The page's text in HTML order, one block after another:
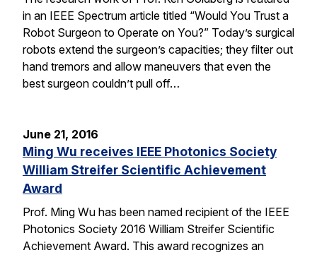
in an IEEE Spectrum article titled “Would You Trust a
Robot Surgeon to Operate on You?” Today’s surgical
robots extend the surgeon’s capacities; they filter out
hand tremors and allow maneuvers that even the
best surgeon couldn’t pull off…
June 21, 2016
Ming Wu receives IEEE Photonics Society
William Streifer Scientific Achievement
Award
Prof. Ming Wu has been named recipient of the IEEE
Photonics Society 2016 William Streifer Scientific
Achievement Award. This award recognizes an